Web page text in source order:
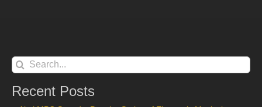
Search
for:
Recent Posts